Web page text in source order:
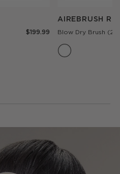
$199.99
AIREBRUSH
the
AIREBRUSH
Blow Dry Brush